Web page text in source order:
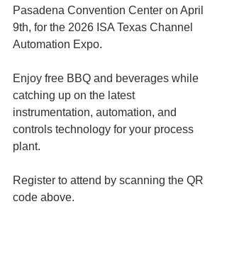
Pasadena Convention Center on April
9th, for the 2026 ISA Texas Channel
Automation Expo.
Enjoy free BBQ and beverages while
catching up on the latest
instrumentation, automation, and
controls technology for your process
plant.
Register to attend by scanning the QR
code above.